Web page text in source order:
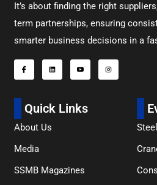
It’s about finding the right
term partnerships, ensuring
smarter business decisions in a
Quick Links
About Us
Media
SSMB Magazines